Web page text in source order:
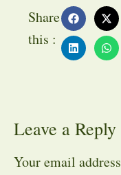
Share
this :
Leave a Reply
Your email address